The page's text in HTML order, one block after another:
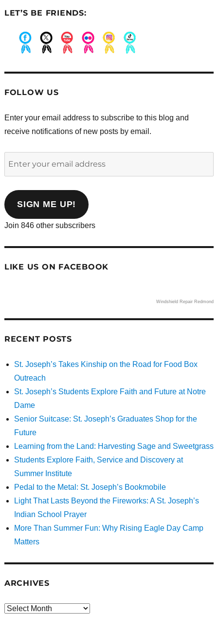
LET’S BE FRIENDS:
FOLLOW US
Enter your email address to subscribe to this blog and
receive notifications of new posts by email.
address
SIGN ME UP!
Join 846 other subscribers
LIKE US ON FACEBOOK
Windshield Repair Redmond
RECENT POSTS
St. Joseph’s Takes Kinship on the Road for Food Box
Outreach
St. Joseph’s Students Explore Faith and Future at Notre
Dame
Senior Suitcase: St. Joseph’s Graduates Shop for the
Future
Learning from the Land: Harvesting Sage and Sweetgrass
Students Explore Faith, Service and Discovery at
Summer Institute
Pedal to the Metal: St. Joseph’s Bookmobile
Light That Lasts Beyond the Fireworks: A St. Joseph’s
Indian School Prayer
More Than Summer Fun: Why Rising Eagle Day Camp
Matters
ARCHIVES
Archives